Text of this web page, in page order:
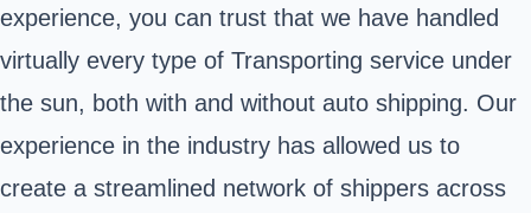
experience, you can trust that we have handled
virtually every type of Transporting service under
the sun, both with and without auto shipping. Our
experience in the industry has allowed us to
create a streamlined network of shippers across